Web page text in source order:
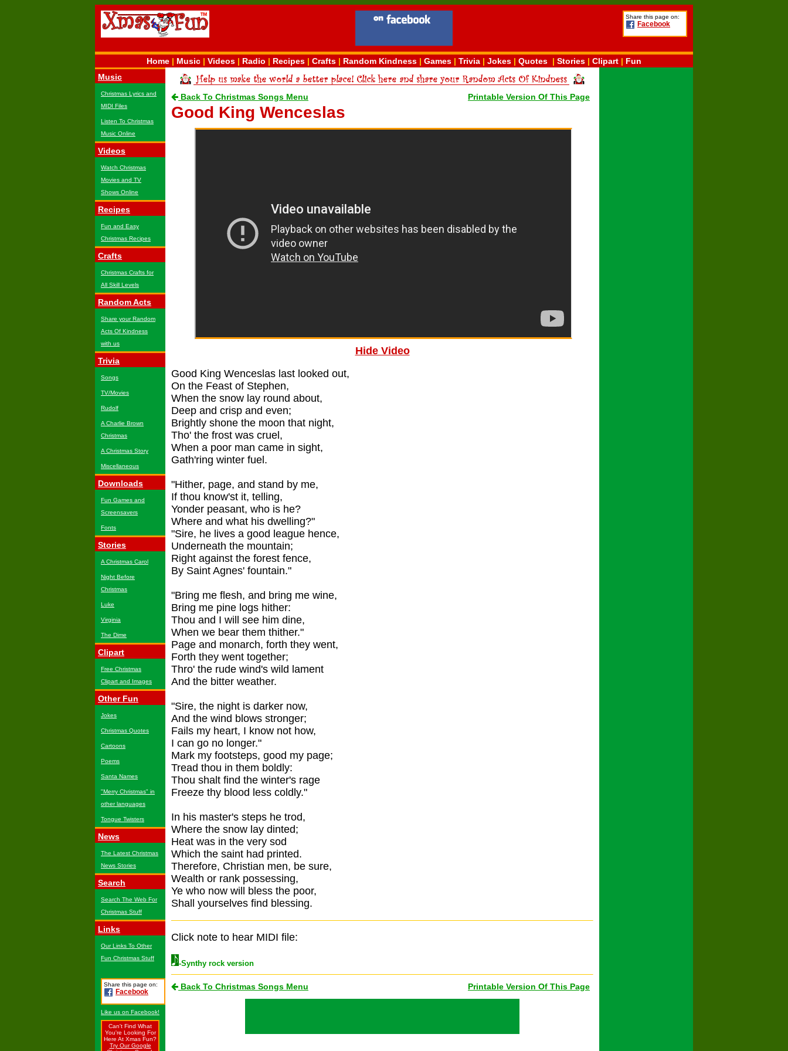
Share this page on:
Facebook
Home | Music | Videos | Radio | Recipes | Crafts | Random Kindness | Games | Trivia | Jokes | Quotes | Stories | Clipart | Fun
Music
Christmas Lyrics and
MIDI Files
Listen To Christmas
Music Online
Videos
Watch Christmas
Movies and TV
Shows Online
Recipes
Fun and Easy
Christmas Recipes
Crafts
Christmas Crafts for
All Skill Levels
Random Acts
Share your Random
Acts Of Kindness
with us
Trivia
Songs
TV/Movies
Rudolf
A Charlie Brown
Christmas
A Christmas Story
Miscellaneous
Downloads
Fun Games and
Screensavers
Fonts
Stories
A Christmas Carol
Night Before
Christmas
Luke
Virginia
The Dime
Clipart
Free Christmas
Clipart and Images
Other Fun
Jokes
Christmas Quotes
Cartoons
Poems
Santa Names
"Merry Christmas" in
other languages
Tongue Twisters
News
The Latest Christmas
News Stories
Search
Search The Web For
Christmas Stuff
Links
Our Links To Other
Fun Christmas Stuff
Share this page on:
Facebook
Like us on Facebook!
Can't Find What
You're Looking For
Here At Xmas Fun?
Try Our Google
Back To Christmas Songs Menu Printable Version Of This Page
Good King Wenceslas
Hide Video
Good King Wenceslas last looked out,
On the Feast of Stephen,
When the snow lay round about,
Deep and crisp and even;
Brightly shone the moon that night,
Tho' the frost was cruel,
When a poor man came in sight,
Gath'ring winter fuel.
"Hither, page, and stand by me,
If thou know'st it, telling,
Yonder peasant, who is he?
Where and what his dwelling?"
"Sire, he lives a good league hence,
Underneath the mountain;
Right against the forest fence,
By Saint Agnes' fountain."
"Bring me flesh, and bring me wine,
Bring me pine logs hither:
Thou and I will see him dine,
When we bear them thither."
Page and monarch, forth they went,
Forth they went together;
Thro' the rude wind's wild lament
And the bitter weather.
"Sire, the night is darker now,
And the wind blows stronger;
Fails my heart, I know not how,
I can go no longer."
Mark my footsteps, good my page;
Tread thou in them boldly:
Thou shalt find the winter's rage
Freeze thy blood less coldly."
In his master's steps he trod,
Where the snow lay dinted;
Heat was in the very sod
Which the saint had printed.
Therefore, Christian men, be sure,
Wealth or rank possessing,
Ye who now will bless the poor,
Shall yourselves find blessing.
Click note to hear MIDI file:
-Synthy rock version
Back To Christmas Songs Menu Printable Version Of This Page